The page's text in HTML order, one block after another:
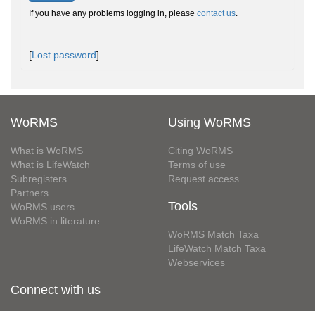
If you have any problems logging in, please contact us.
[Lost password]
WoRMS
What is WoRMS
What is LifeWatch
Subregisters
Partners
WoRMS users
WoRMS in literature
Using WoRMS
Citing WoRMS
Terms of use
Request access
Tools
WoRMS Match Taxa
LifeWatch Match Taxa
Webservices
Connect with us